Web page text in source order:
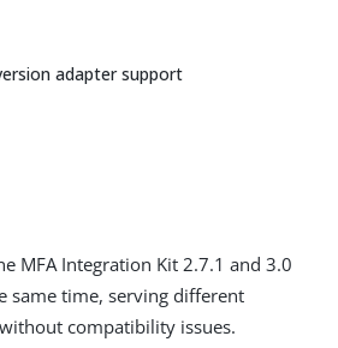
adapter support
MFA Integration Kit 2.7.1 and 3.0
same time, serving different
compatibility issues.